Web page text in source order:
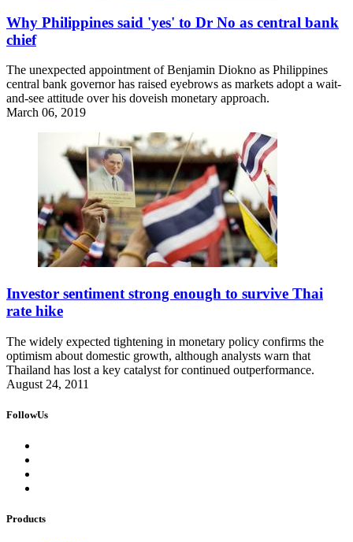
Why Philippines said 'yes' to Dr No as central bank
chief
The unexpected appointment of Benjamin Diokno as Philippines
central bank governor has raised eyebrows as markets adopt a wait-
and-see attitude over his doveish monetary approach.
March 06, 2019
Investor sentiment strong enough to survive Thai
rate hike
The widely expected tightening in monetary policy confirms the
optimism about domestic growth, although analysts warn that
Thailand has lost a key catalyst for continued outperformance.
August 24, 2011
FollowUs
Products